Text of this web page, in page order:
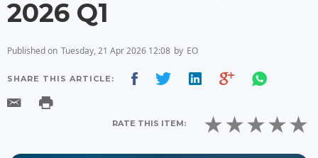
2026 Q1
Published on Tuesday, 21 Apr 2026 12:08 by EO
SHARE THIS ARTICLE:
RATE THIS ITEM: